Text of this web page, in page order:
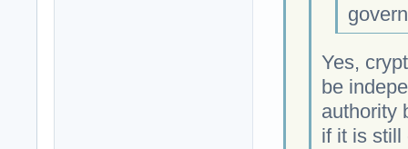
Yes,
be
authority
if it is still